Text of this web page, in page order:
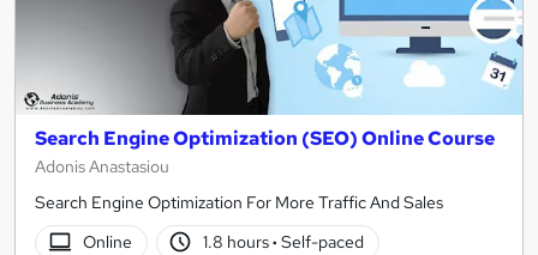
Search Engine Optimization (SEO) Online Course
Adonis Anastasiou
Search Engine Optimization For More Traffic And Sales
Online
1.8 hours· Self-paced